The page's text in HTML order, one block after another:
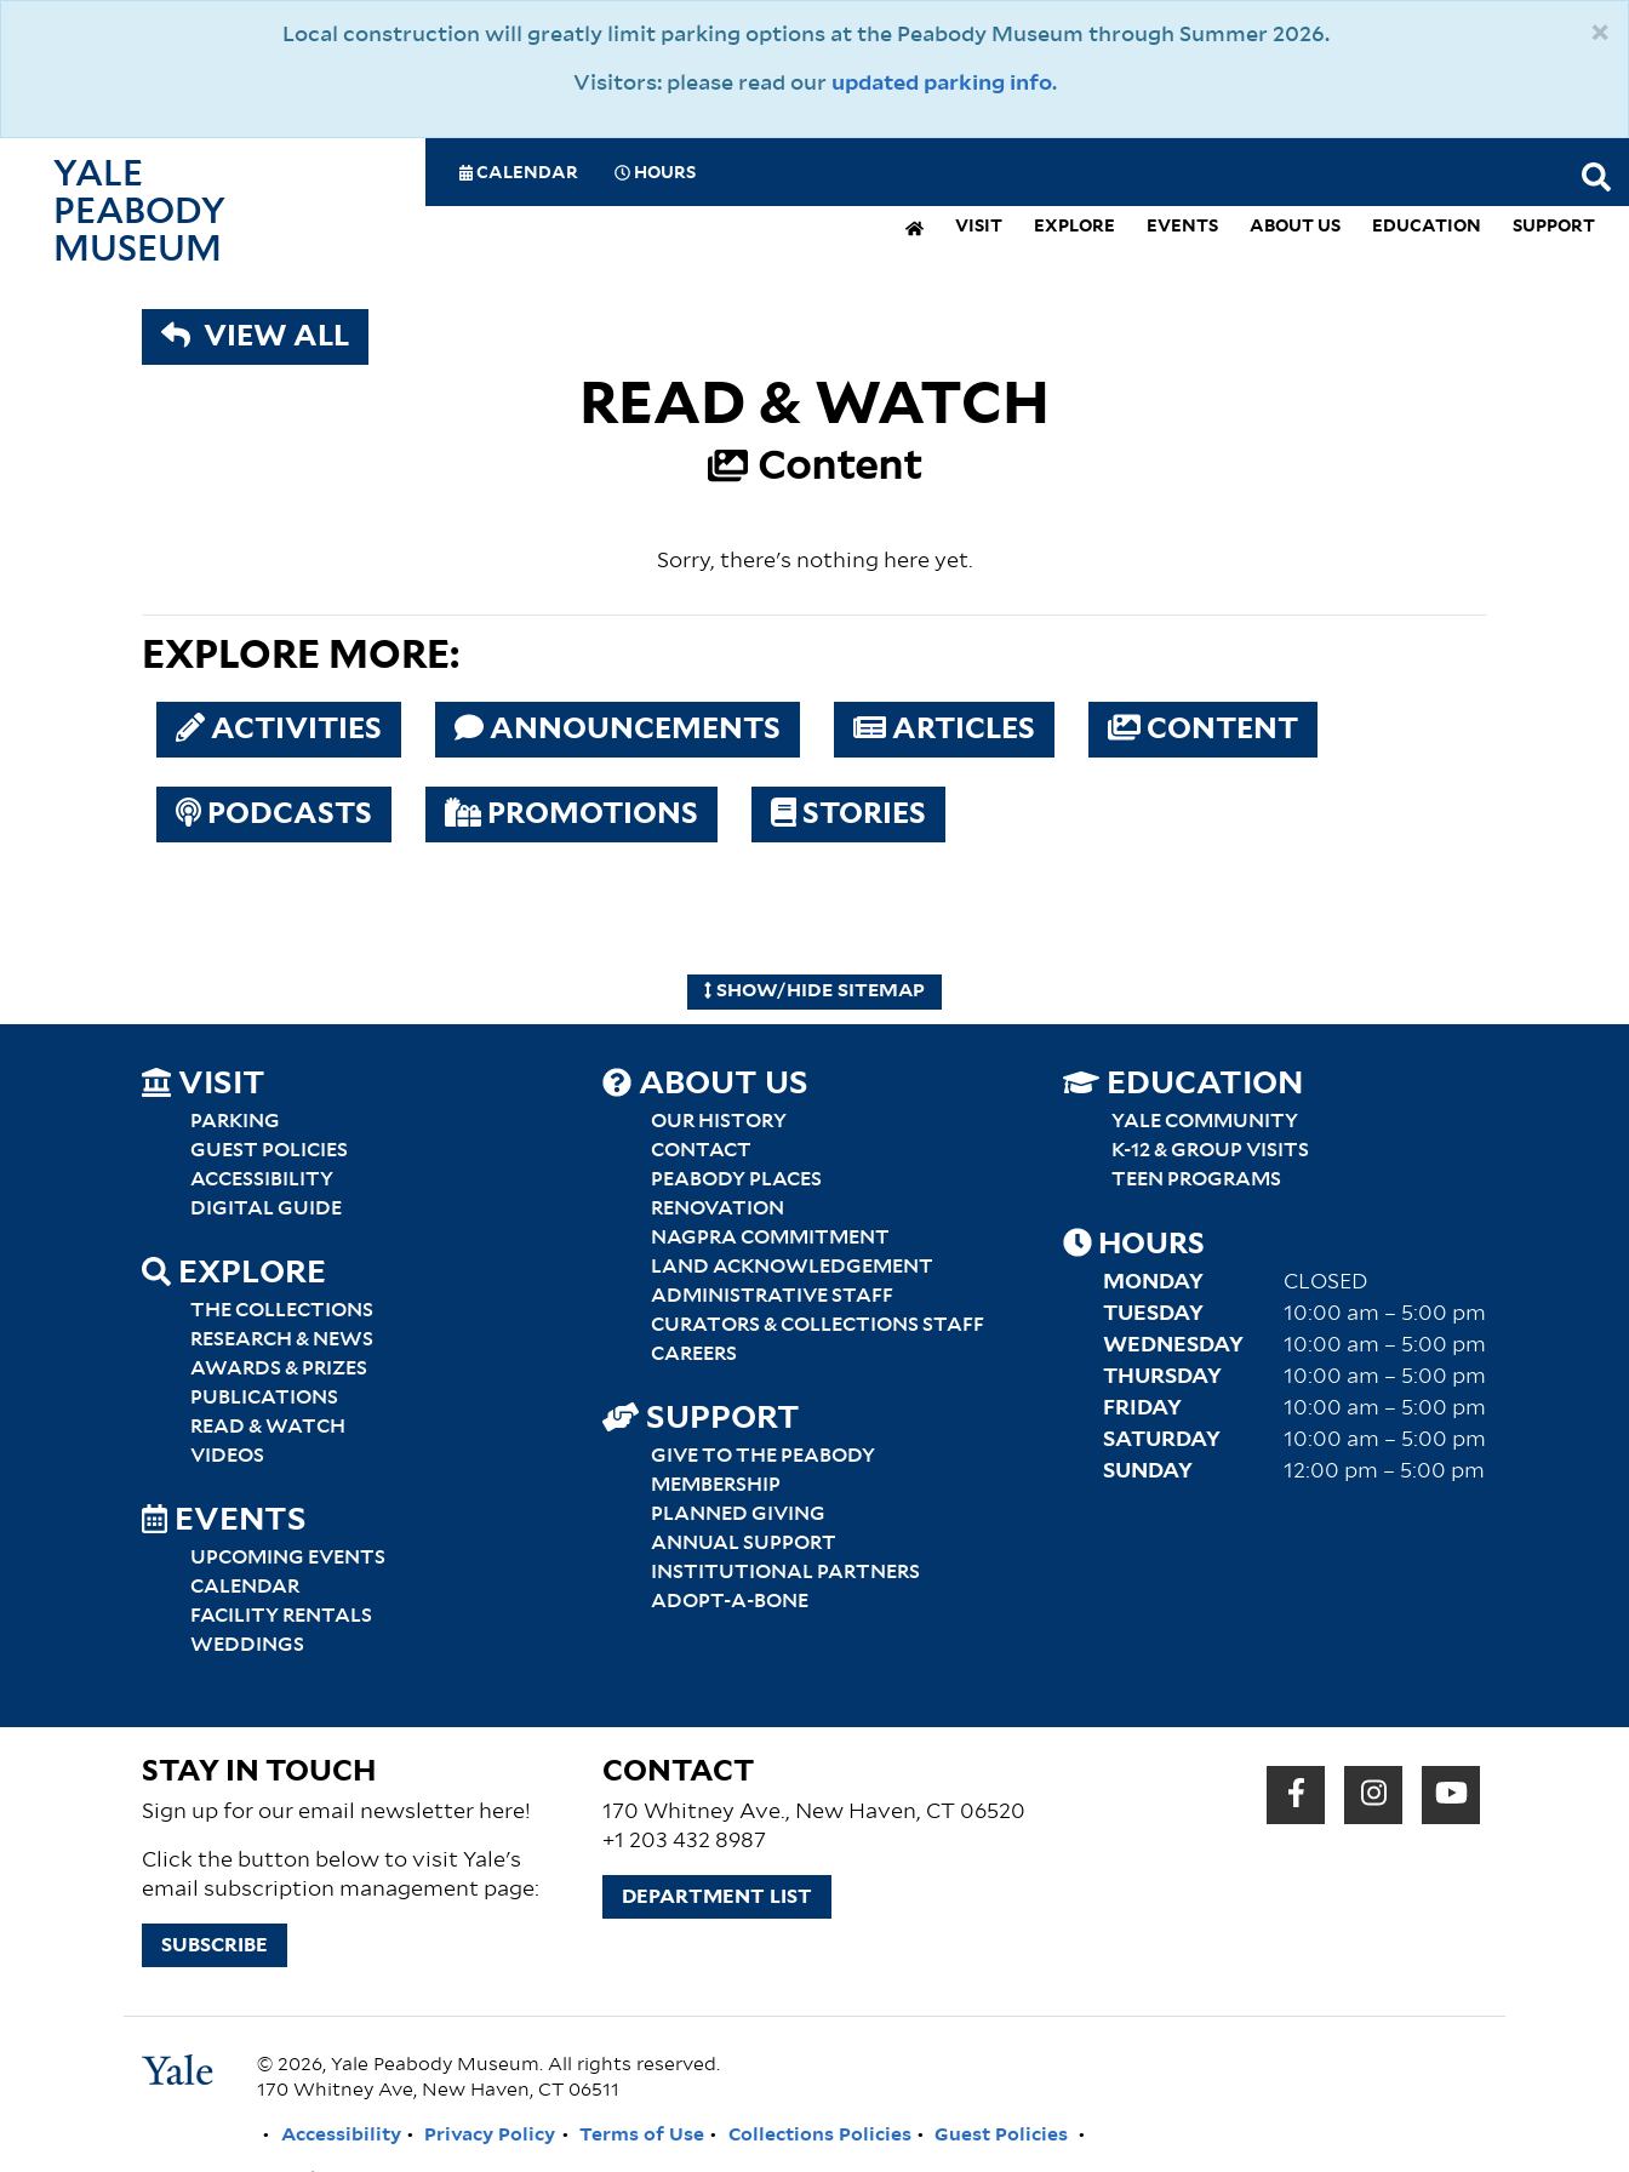
×
Local construction will greatly limit parking options at the Peabody Museum through Summer 2026.
Visitors: please read our updated parking info.
YALE
PEABODY
MUSEUM
SPECIAL
CALENDAR HOURS
VISIT EXPLORE EVENTS ABOUT US EDUCATION SUPPORT
VIEW ALL
READ & WATCH
Content
Sorry, there's nothing here yet.
EXPLORE MORE:
ACTIVITIES ANNOUNCEMENTS ARTICLES CONTENT
PODCASTS PROMOTIONS STORIES
SHOW/HIDE SITEMAP
SITEMAP
LEFT
VISIT
PARKING
GUEST POLICIES
ACCESSIBILITY
DIGITAL GUIDE
EXPLORE
THE COLLECTIONS
RESEARCH & NEWS
AWARDS & PRIZES
PUBLICATIONS
READ & WATCH
VIDEOS
EVENTS
UPCOMING EVENTS
CALENDAR
FACILITY RENTALS
WEDDINGS
SITEMAP
CENTER
ABOUT US
OUR HISTORY
CONTACT
PEABODY PLACES
RENOVATION
NAGPRA COMMITMENT
LAND ACKNOWLEDGEMENT
ADMINISTRATIVE STAFF
CURATORS & COLLECTIONS STAFF
CAREERS
SUPPORT
GIVE TO THE PEABODY
MEMBERSHIP
PLANNED GIVING
ANNUAL SUPPORT
INSTITUTIONAL PARTNERS
ADOPT-A-BONE
SITEMAP
RIGHT
EDUCATION
YALE COMMUNITY
K-12 & GROUP VISITS
TEEN PROGRAMS
HOURS
MONDAY
CLOSED
TUESDAY
10:00 am – 5:00 pm
WEDNESDAY
10:00 am – 5:00 pm
THURSDAY
10:00 am – 5:00 pm
FRIDAY
10:00 am – 5:00 pm
SATURDAY
10:00 am – 5:00 pm
SUNDAY
12:00 pm – 5:00 pm
STAY IN TOUCH
Sign up for our email newsletter here!
Click the button below to visit Yale's
email subscription management page:
SUBSCRIBE
CONTACT
170 Whitney Ave., New Haven, CT 06520
+1 203 432 8987
DEPARTMENT LIST
© 2026, Yale Peabody Museum. All rights reserved.
170 Whitney Ave, New Haven, CT 06511
FOOTER
Accessibility Privacy Policy Terms of Use Collections Policies Guest Policies